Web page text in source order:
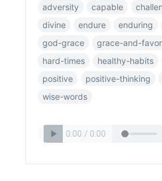
adversity capable
divine
endure
enduring
god-grace
grace-and-favor
hard-times
healthy-habits
positive
positive-thinking
wise-words